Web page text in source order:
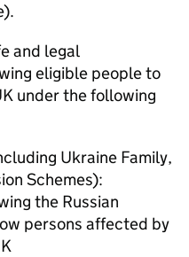
and legal
eligible people to
under the following
Ukraine Family,
Schemes):
the Russian
persons affected by